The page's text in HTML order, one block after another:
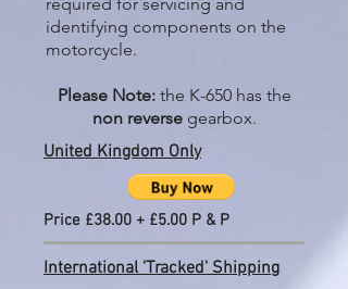
identifying components on the
motorcycle.
Please Note:the K-650 has the
non reversegearbox.
United Kingdom Only
Price £38.00 + £5.00 P & P
International 'Tracked' Shipping